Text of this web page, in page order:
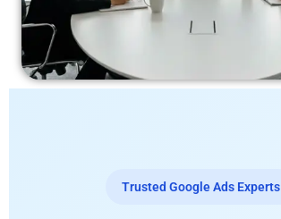
Trusted Google Ads Experts